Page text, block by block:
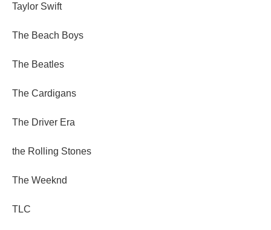
Taylor Swift
The Beach Boys
The Beatles
The Cardigans
The Driver Era
the Rolling Stones
The Weeknd
TLC